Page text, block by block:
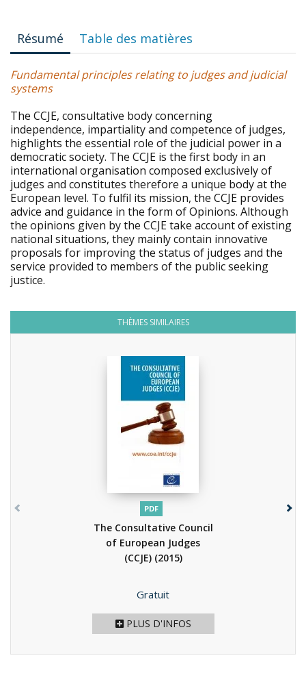
Résumé Table des matières
Fundamental principles relating to judges and judicial
systems
The CCJE, consultative body concerning
independence, impartiality and competence of judges,
highlights the essential role of the judicial power in a
democratic society. The CCJE is the first body in an
international organisation composed exclusively of
judges and constitutes therefore a unique body at the
European level. To fulfil its mission, the CCJE provides
advice and guidance in the form of Opinions. Although
the opinions given by the CCJE take account of existing
national situations, they mainly contain innovative
proposals for improving the status of judges and the
service provided to members of the public seeking
justice.
THÈMES SIMILAIRES
PDF
The Consultative Council
of European Judges
(CCJE) (2015)
Prix
Gratuit
PLUS D'INFOS